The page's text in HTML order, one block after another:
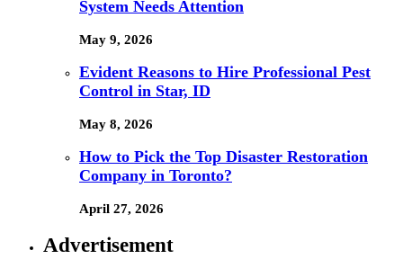
System Needs Attention
May 9, 2026
Evident Reasons to Hire Professional Pest
Control in Star, ID
May 8, 2026
How to Pick the Top Disaster Restoration
Company in Toronto?
April 27, 2026
Advertisement